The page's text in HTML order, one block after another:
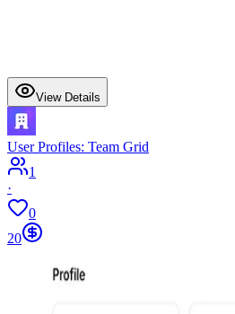
View Details
User Profiles: Team Grid
1
·
0
20